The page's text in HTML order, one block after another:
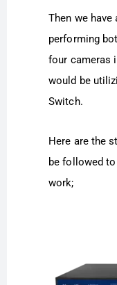
Then we
performing
four cameras
would be
Switch.
Here are the
be followed
work;